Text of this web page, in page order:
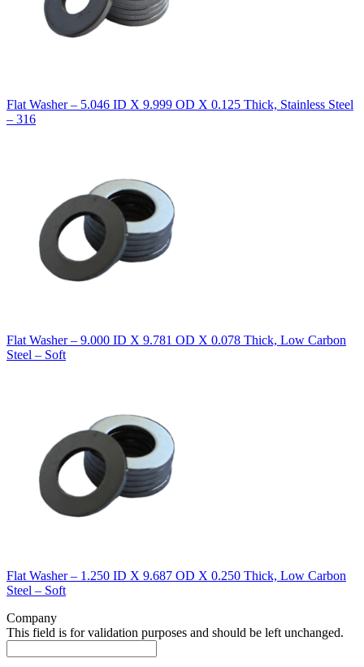
Flat Washer – 5.046 ID X 9.999 OD X 0.125 Thick, Stainless Steel
– 316
Flat Washer – 9.000 ID X 9.781 OD X 0.078 Thick, Low Carbon
Steel – Soft
Flat Washer – 1.250 ID X 9.687 OD X 0.250 Thick, Low Carbon
Steel – Soft
Company
This field is for validation purposes and should be left unchanged.